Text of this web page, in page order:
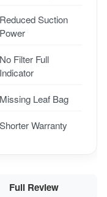
Reduced Suction
Power
No Filter Full
Indicator
Missing Leaf Bag
Shorter Warranty
Full Review